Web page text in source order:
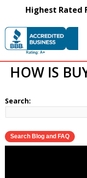
The
Fee
Highest Rated
HOW IS
Search: